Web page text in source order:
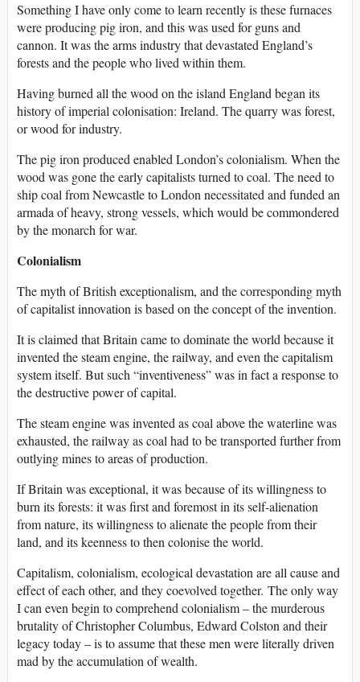
Something I have only come to learn recently is these furnaces
were producing pig iron, and this was used for guns and
cannon. It was the arms industry that devastated England’s
forests and the people who lived within them.
Having burned all the wood on the island England began its
history of imperial colonisation: Ireland. The quarry was forest,
or wood for industry.
The pig iron produced enabled London’s colonialism. When the
wood was gone the early capitalists turned to coal. The need to
ship coal from Newcastle to London necessitated and funded an
armada of heavy, strong vessels, which would be commondered
by the monarch for war.
Colonialism
The myth of British exceptionalism, and the corresponding myth
of capitalist innovation is based on the concept of the invention.
It is claimed that Britain came to dominate the world because it
invented the steam engine, the railway, and even the capitalism
system itself. But such “inventiveness” was in fact a response to
the destructive power of capital.
The steam engine was invented as coal above the waterline was
exhausted, the railway as coal had to be transported further from
outlying mines to areas of production.
If Britain was exceptional, it was because of its willingness to
burn its forests: it was first and foremost in its self-alienation
from nature, its willingness to alienate the people from their
land, and its keenness to then colonise the world.
Capitalism, colonialism, ecological devastation are all cause and
effect of each other, and they coevolved together. The only way
I can even begin to comprehend colonialism – the murderous
brutality of Christopher Columbus, Edward Colston and their
legacy today – is to assume that these men were literally driven
mad by the accumulation of wealth.